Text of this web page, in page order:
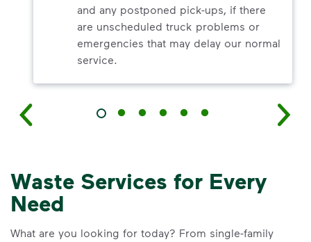
and any postponed pick-ups, if there
are unscheduled truck problems or
emergencies that may delay our normal
service.
Waste Services for Every
Need
What are you looking for today? From single-family